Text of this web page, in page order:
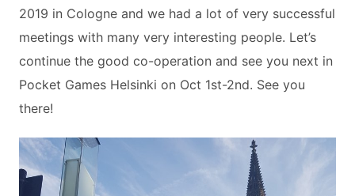
2019 in Cologne and we had a lot of very successful
meetings with many very interesting people. Let’s
continue the good co-operation and see you next in
Pocket Games Helsinki on Oct 1st-2nd. See you
there!